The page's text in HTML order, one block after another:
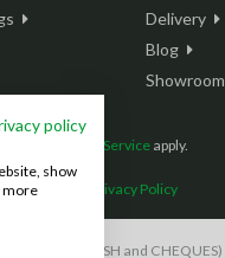
Delivery
Blog
Showroom
Terms of Service apply.
Conditions Privacy Policy
payments, CASH and CHEQUES)
policy
show
more